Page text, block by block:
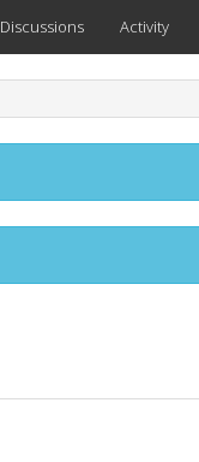
Discussions Activity